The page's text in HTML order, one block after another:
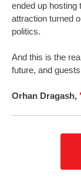
ended up hosting
attraction turned
politics.
And this is the
future, and
Orhan Dragash,